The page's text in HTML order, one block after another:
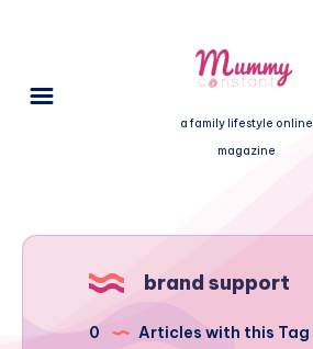
a family lifestyle online
magazine
brand support
0 Articles with this Tag